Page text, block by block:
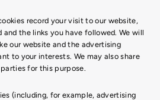
record your visit to our website,
the links you have followed. We will
our website and the advertising
to your interests. We may also share
for this purpose.
(including, for example, advertising